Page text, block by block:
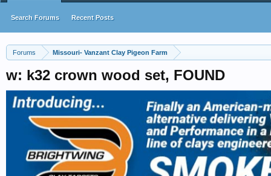
Forums Missouri- Vanzant Clay Pigeon Farm
w: k32 crown wood set, FOUND
Search Forums Recent Posts